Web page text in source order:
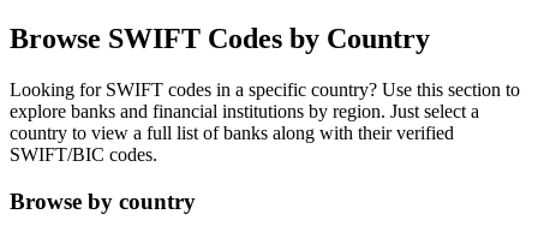
Browse SWIFT Codes by Country
Looking for SWIFT codes in a specific country? Use this section to
explore banks and financial institutions by region. Just select a
country to view a full list of banks along with their verified
SWIFT/BIC codes.
Browse by country